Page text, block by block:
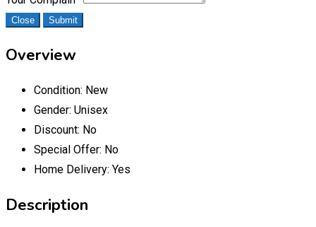
Close Submit
Overview
Condition: New
Gender: Unisex
Discount: No
Special Offer: No
Home Delivery: Yes
Description